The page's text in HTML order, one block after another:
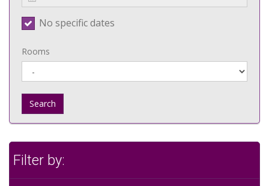
No specific dates
Rooms
Search
Filter by: